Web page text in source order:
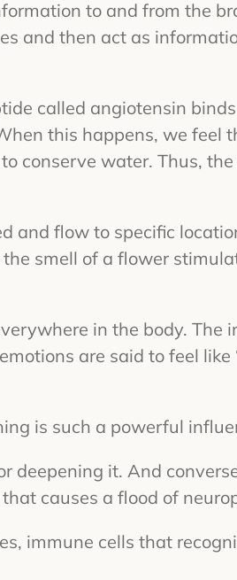
to and from the
and then act as
called angiotensin
this happens, we feel
conserve water. Thus,
and flow to specific
smell of a flower
in the body. The
are said to feel
is such a powerful
deepening it. And
causes a flood of
immune cells that